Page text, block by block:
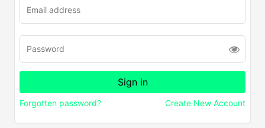
Forgotten password? Create New Account